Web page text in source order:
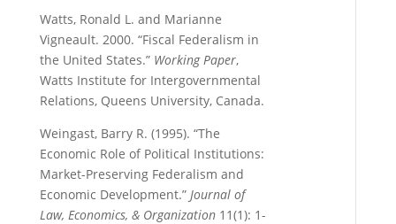
Watts, Ronald L. and Marianne
Vigneault. 2000. “Fiscal Federalism in
the United States.” Working Paper,
Watts Institute for Intergovernmental
Relations, Queens University, Canada.
Weingast, Barry R. (1995). “The
Economic Role of Political Institutions:
Market-Preserving Federalism and
Economic Development.” Journal of
Law, Economics, & Organization11(1): 1-